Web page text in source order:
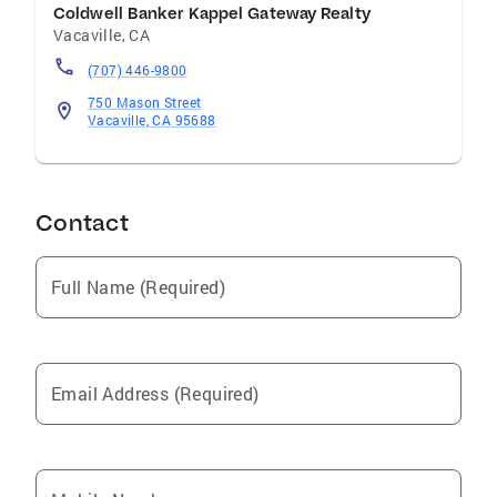
Coldwell Banker Kappel Gateway Realty
Vacaville,CA
(707) 446-9800
750 Mason Street
Vacaville, CA 95688
Contact
Full Name (Required)
Email Address (Required)